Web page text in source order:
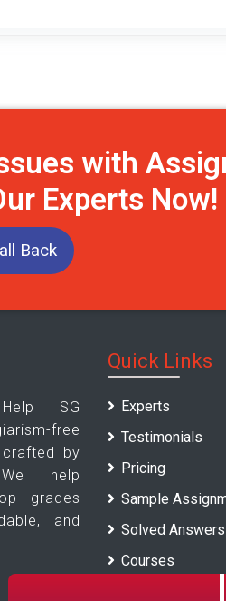
with
Experts Now!
Back
SG
free
by
help
grades
and
Quick Links
Experts
Testimonials
Pricing
Sample
Solved Answers
Courses